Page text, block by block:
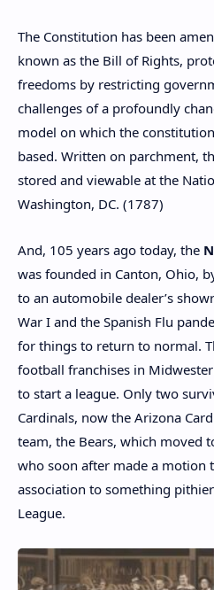
The Constitution has been
known as the Bill of Rights,
freedoms by restricting
challenges of a profoundly
model on which the
based. Written on parchment,
stored and viewable at the
Washington, DC. (1787)
And, 105 years ago today, the
was founded in Canton, Ohio,
to an automobile dealer’s
War I and the Spanish Flu
for things to return to normal.
football franchises in
to start a league. Only two
Cardinals, now the Arizona
team, the Bears, which moved
who soon after made a motion
association to something
League.